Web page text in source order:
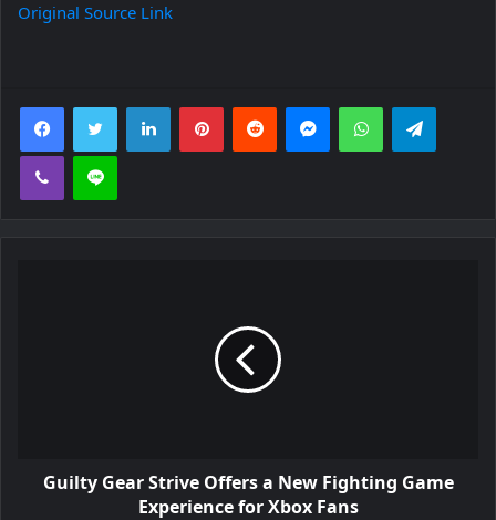
Original Source Link
FacebookTwitter LinkedInPinterestReddit MessengerWhatsApp
Viber Line
Guilty Gear Strive Offers a New Fighting Game
Experience for Xbox Fans